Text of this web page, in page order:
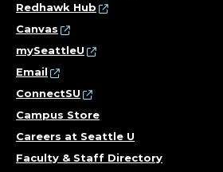
Redhawk Hub
Canvas
mySeattleU
Email
ConnectSU
Campus Store
Careers at Seattle U
Faculty & Staff Directory